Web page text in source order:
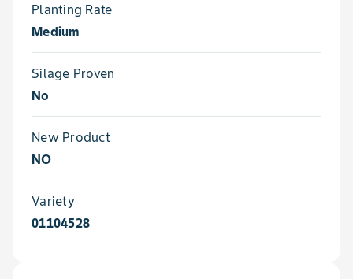
Planting Rate
Medium
Silage Proven
No
New Product
NO
Variety
01104528